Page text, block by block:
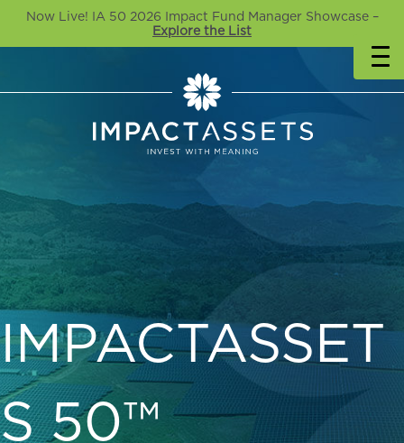
Now Live! IA 50 2026 Impact Fund Manager Showcase –
Explore the List
IMPACTASSET
S 50™